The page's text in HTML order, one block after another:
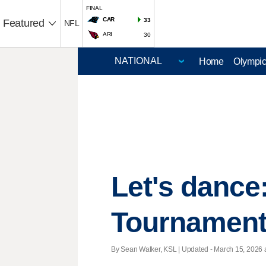
Featured NFL
FINAL
CAR
33
ARI 30
Home
Let's
By Sean Walker, KSL | Updated - March 15, 2026